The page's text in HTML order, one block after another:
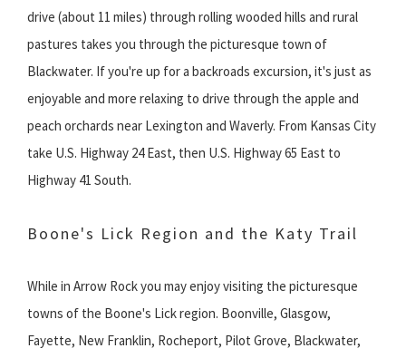
drive (about 11 miles) through rolling wooded hills and rural
pastures takes you through the picturesque town of
Blackwater. If you're up for a backroads excursion, it's just as
enjoyable and more relaxing to drive through the apple and
peach orchards near Lexington and Waverly. From Kansas City
take U.S. Highway 24 East, then U.S. Highway 65 East to
Highway 41 South.
Boone's Lick Region and the Katy Trail
While in Arrow Rock you may enjoy visiting the picturesque
towns of the Boone's Lick region. Boonville, Glasgow,
Fayette, New Franklin, Rocheport, Pilot Grove, Blackwater,